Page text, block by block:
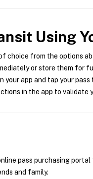
Using
choice from the options
or store them for
your app and tap your
in the app to validate
pass purchasing
and family.